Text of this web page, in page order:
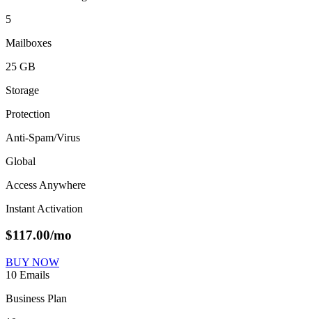
5
Mailboxes
25 GB
Storage
Protection
Anti-Spam/Virus
Global
Access Anywhere
Instant Activation
$117.00/mo
BUY NOW
10 Emails
Business Plan